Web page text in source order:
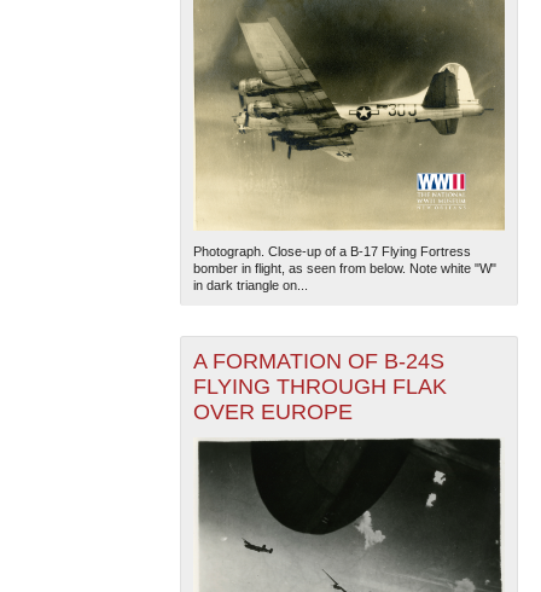
Photograph. Close-up of a B-17 Flying Fortress
bomber in flight, as seen from below. Note white "W"
in dark triangle on...
A FORMATION OF B-24S
FLYING THROUGH FLAK
OVER EUROPE